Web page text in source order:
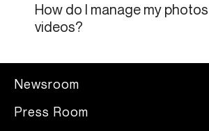
How do I manage my
videos?
Newsroom
Press Room